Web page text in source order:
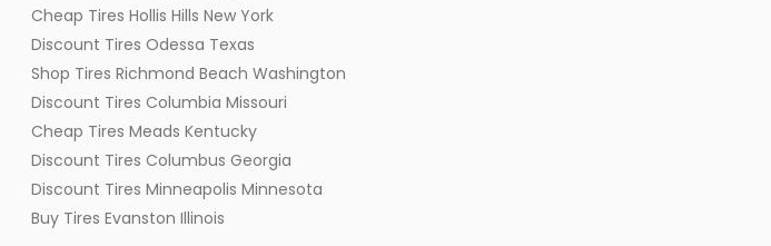
Cheap Tires Hollis Hills New York
Discount Tires Odessa Texas
Shop Tires Richmond Beach Washington
Discount Tires Columbia Missouri
Cheap Tires Meads Kentucky
Discount Tires Columbus Georgia
Discount Tires Minneapolis Minnesota
Buy Tires Evanston Illinois